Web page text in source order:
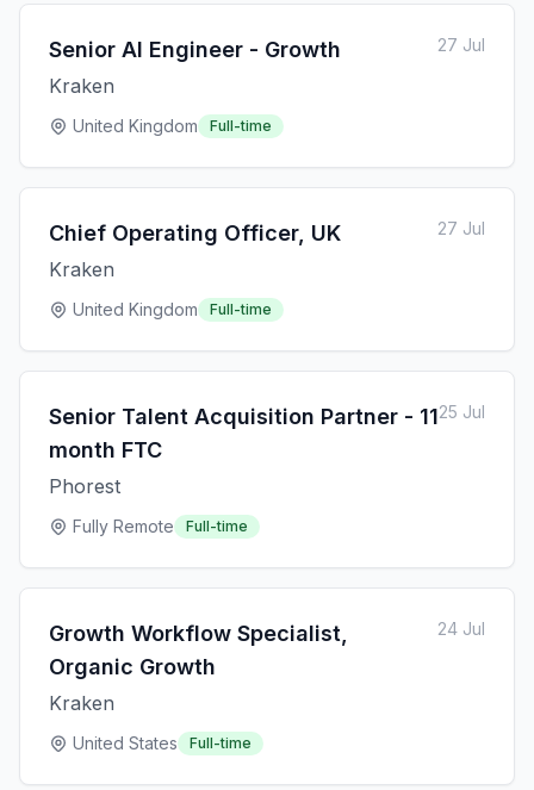
Senior AI Engineer - Growth
Kraken
United Kingdom Full-time
27 Jul
Chief Operating Officer, UK
Kraken
United Kingdom Full-time
27 Jul
Senior Talent Acquisition Partner - 11
month FTC
Phorest
Fully Remote Full-time
25 Jul
Growth Workflow Specialist,
Organic Growth
Kraken
United States Full-time
24 Jul